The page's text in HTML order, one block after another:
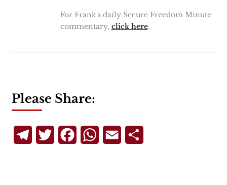
For Frank's daily Secure Freedom Minute
commentary, click here.
Please Share:
TelegramTwitterFacebookWhatsApp
Email